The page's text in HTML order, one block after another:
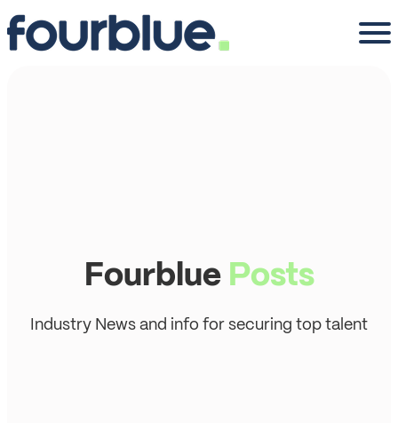
Fourblue Posts
Industry News and info for securing top talent